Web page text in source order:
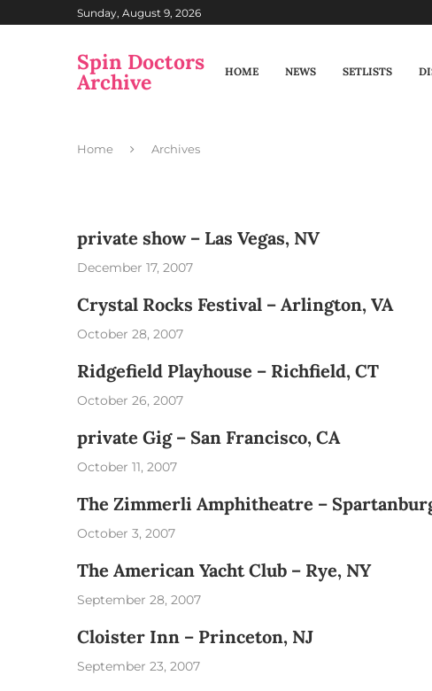
Sunday, August 9, 2026
Spin Doctors
Archive HOME NEWS SETLISTS
Home Archives
private show – Las Vegas, NV
December 17, 2007
Crystal Rocks Festival – Arlington, VA
October 28, 2007
Ridgefield Playhouse – Richfield, CT
October 26, 2007
private Gig – San Francisco, CA
October 11, 2007
The Zimmerli Amphitheatre –
October 3, 2007
The American Yacht Club – Rye, NY
September 28, 2007
Cloister Inn – Princeton, NJ
September 23, 2007